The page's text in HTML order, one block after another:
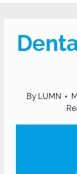
By LUMN